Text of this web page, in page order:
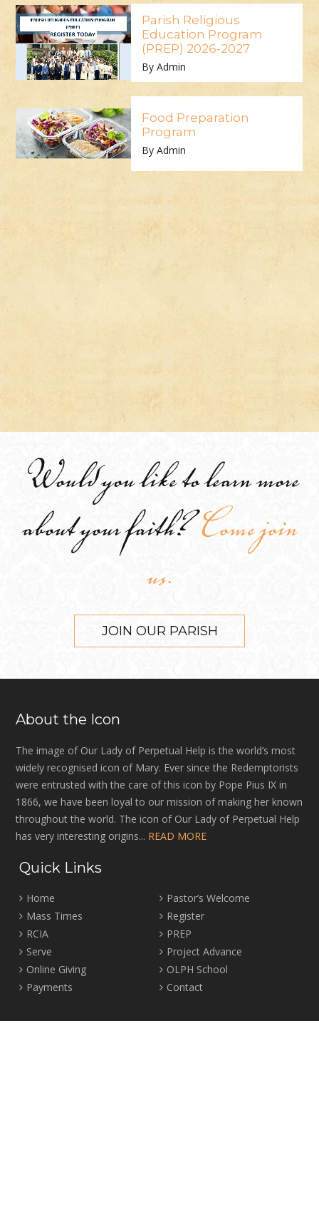
Parish Religious
Education Program
(PREP) 2026-2027
By Admin
Food Preparation
Program
By Admin
Would you like to learn more
about your faith?Come join
us.
JOIN OUR PARISH
About the Icon
The image of Our Lady of Perpetual Help is the world’s most
widely recognised icon of Mary. Ever since the Redemptorists
were entrusted with the care of this icon by Pope Pius IX in
1866, we have been loyal to our mission of making her known
throughout the world. The icon of Our Lady of Perpetual Help
has very interesting origins... READ MORE
Quick Links
Home
Pastor’s Welcome
Mass Times
Register
RCIA
PREP
Serve
Project Advance
Online Giving
OLPH School
Payments
Contact